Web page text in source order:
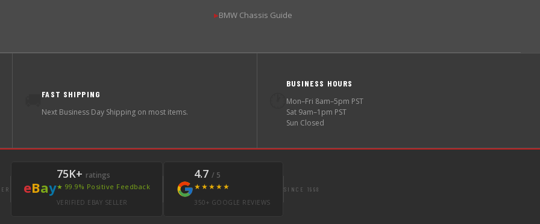
▶BMW Chassis Guide
FAST SHIPPING
Next Business Day Shipping on most items.
BUSINESS HOURS
Mon–Fri 8am–5pm PST
Sat 9am–1pm PST
Sun Closed
eBay
75K+ ratings
★ 99.9% Positive Feedback
VERIFIED EBAY SELLER
4.7 / 5
★★★★★
350+ GOOGLE REVIEWS
SINCE 1998